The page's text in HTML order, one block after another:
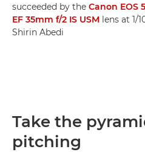
succeeded by the Canon EOS
EF 35mm f/2 IS USM lens at 1/
Shirin Abedi
Take the
pitching